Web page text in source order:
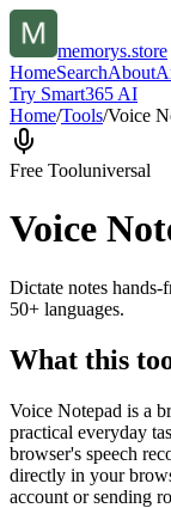
memorys.store
HomeSearchAbout
Try Smart365 AI
Home/Tools/Voice
Free Tooluniversal
Voice
Dictate notes
50+ languages.
What this
Voice Notepad is a
practical everyday
browser's speech
directly in your
account or sending